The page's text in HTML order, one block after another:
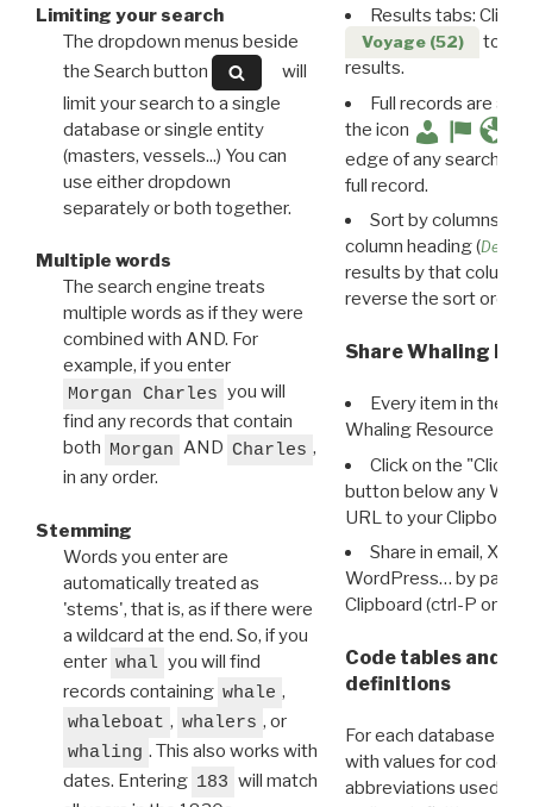
Limiting your search
The dropdown menus beside
the Search button
will
limit your search to a single
database or single entity
(masters, vessels...) You can
use either dropdown
separately or both together.
Multiple words
The search engine treats
multiple words as if they were
combined with AND. For
example, if you enter
Morgan Charles you will
find any records that contain
both Morgan AND Charles ,
in any order.
Stemming
Words you enter are
automatically treated as
'stems', that is, as if there were
a wildcard at the end. So, if you
enter whal you will find
records containing whale ,
whaleboat , whalers , or
whaling . This also works with
dates. Entering 183 will match
Results tabs: Click
Voyage (52)
to
results.
Full records are
the icon
edge of any search
full record.
Sort by columns:
column heading (
results by that column.
reverse the sort order.
Share Whaling
Every item in the
Whaling Resource
Click on the "Click
button below any WRI
URL to your Clipboard.
Share in email, X,
WordPress… by
Clipboard (ctrl-P or
Code tables and
definitions
For each database
with values for codes
abbreviations used in